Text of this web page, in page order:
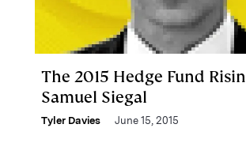
The 2015 Hedge Fund
Samuel Siegal
Tyler Davies June 15, 2015